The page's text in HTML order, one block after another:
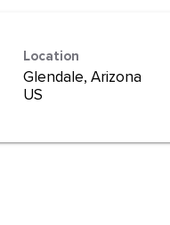
Location
Glendale, Arizona